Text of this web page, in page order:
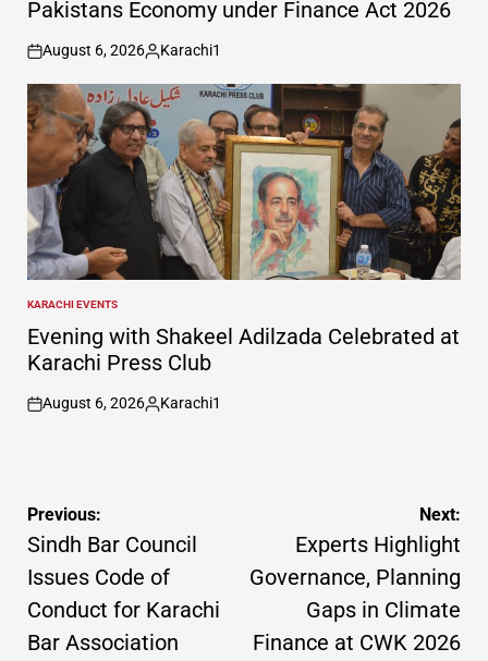
Pakistans Economy under Finance Act 2026
on
August 6, 2026
Posted
by
Karachi1
POSTED
IN
KARACHI EVENTS
Evening with Shakeel Adilzada Celebrated at
Karachi Press Club
on
August 6, 2026
Posted
Karachi1
Post
navigation
Previous:
Sindh Bar Council
Issues Code of
Conduct for Karachi
Bar Association
Next:
Experts Highlight
Governance, Planning
Gaps in Climate
Finance at CWK 2026